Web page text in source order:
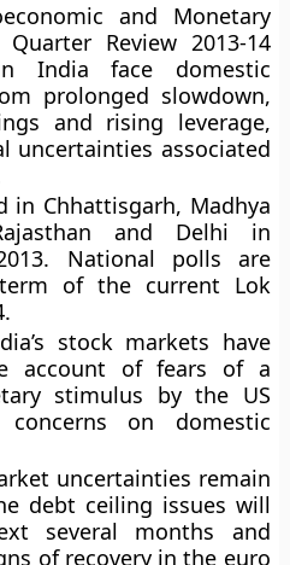
and Monetary
Review 2013-14
India face domestic
prolonged slowdown,
and rising leverage,
uncertainties associated
in Chhattisgarh, Madhya
and Delhi in
National polls are
of the current Lok
stock markets have
account of fears of a
stimulus by the US
concerns on domestic
uncertainties remain
debt ceiling issues will
several months and
of recovery in the euro